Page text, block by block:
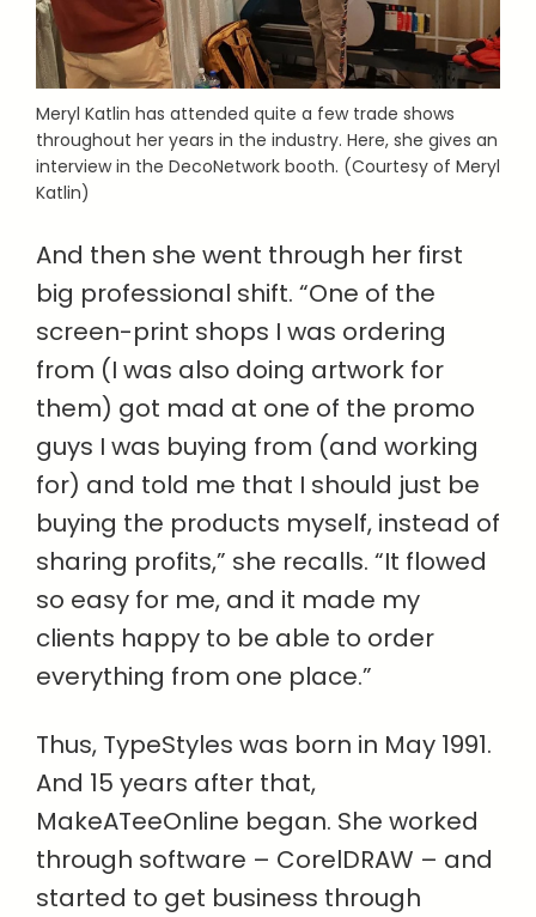
Meryl Katlin has attended quite a few trade shows
throughout her years in the industry. Here, she gives an
interview in the DecoNetwork booth. (Courtesy of Meryl
Katlin)
And then she went through her first
big professional shift. “One of the
screen-print shops I was ordering
from (I was also doing artwork for
them) got mad at one of the promo
guys I was buying from (and working
for) and told me that I should just be
buying the products myself, instead of
sharing profits,” she recalls. “It flowed
so easy for me, and it made my
clients happy to be able to order
everything from one place.”
Thus, TypeStyles was born in May 1991.
And 15 years after that,
MakeATeeOnline began. She worked
through software – CorelDRAW – and
started to get business through